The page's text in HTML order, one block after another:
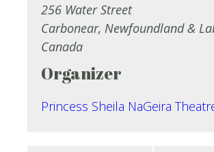
256 Water Street
Carbonear, Newfoundland &
Canada
Organizer
Princess Sheila NaGeira